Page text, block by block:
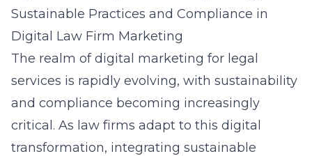
Sustainable Practices and Compliance in
Digital Law Firm Marketing
The realm of digital marketing for legal
services is rapidly evolving, with sustainability
and compliance becoming increasingly
critical. As law firms adapt to this digital
transformation, integrating sustainable